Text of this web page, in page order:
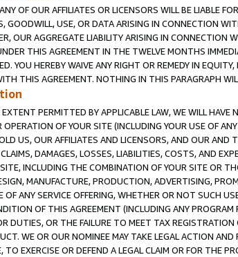
OF OUR AFFILIATES OR LICENSORS WILL BE LIABLE
GOODWILL, USE, OR DATA ARISING IN CONNECTION
OUR AGGREGATE LIABILITY ARISING IN CONNECTION
THIS AGREEMENT IN THE TWELVE MONTHS
YOU HEREBY WAIVE ANY RIGHT OR REMEDY IN
THIS AGREEMENT. NOTHING IN THIS PARAGRAPH
PERMITTED BY APPLICABLE LAW, WE WILL
OF YOUR SITE (INCLUDING YOUR USE OF
US, OUR AFFILIATES AND LICENSORS, AND OUR AND
DAMAGES, LOSSES, LIABILITIES, COSTS, AND
INCLUDING THE COMBINATION OF YOUR SITE OR
MANUFACTURE, PRODUCTION, ADVERTISING,
OF ANY SERVICE OFFERING, WHETHER OR NOT SUCH
OF THIS AGREEMENT (INCLUDING ANY
DUTIES, OR THE FAILURE TO MEET TAX
WE OR OUR NOMINEE MAY TAKE LEGAL ACTION
TO EXERCISE OR DEFEND A LEGAL CLAIM OR FOR THE